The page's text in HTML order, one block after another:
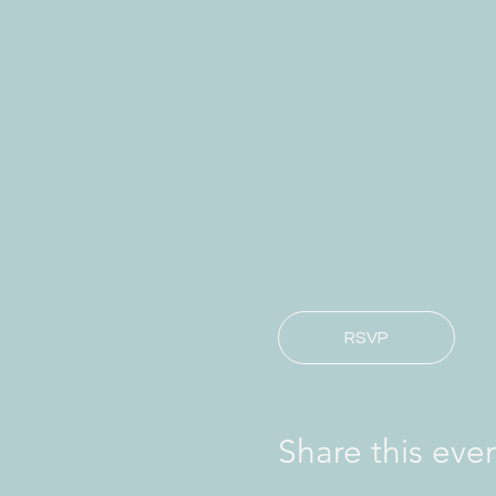
RSVP
Share this